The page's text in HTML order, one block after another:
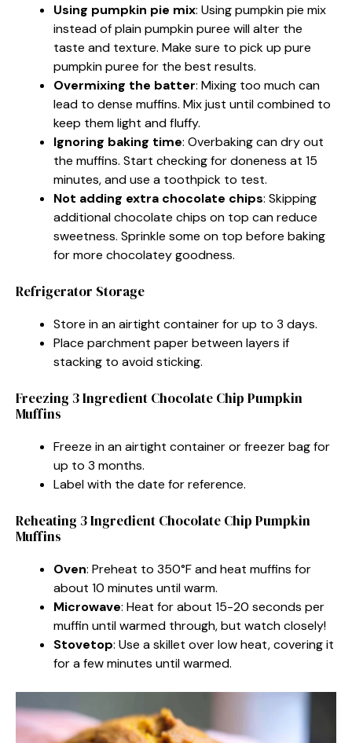
Using pumpkin pie mix: Using pumpkin pie mix
instead of plain pumpkin puree will alter the
taste and texture. Make sure to pick up pure
pumpkin puree for the best results.
Overmixing the batter: Mixing too much can
lead to dense muffins. Mix just until combined to
keep them light and fluffy.
Ignoring baking time: Overbaking can dry out
the muffins. Start checking for doneness at 15
minutes, and use a toothpick to test.
Not adding extra chocolate chips: Skipping
additional chocolate chips on top can reduce
sweetness. Sprinkle some on top before baking
for more chocolatey goodness.
Refrigerator Storage
Store in an airtight container for up to 3 days.
Place parchment paper between layers if
stacking to avoid sticking.
Freezing 3 Ingredient Chocolate Chip Pumpkin
Muffins
Freeze in an airtight container or freezer bag for
up to 3 months.
Label with the date for reference.
Reheating 3 Ingredient Chocolate Chip Pumpkin
Muffins
Oven: Preheat to 350°F and heat muffins for
about 10 minutes until warm.
Microwave: Heat for about 15-20 seconds per
muffin until warmed through, but watch closely!
Stovetop: Use a skillet over low heat, covering it
for a few minutes until warmed.